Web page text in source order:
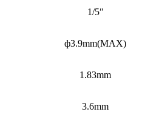
1/5″
ф3.9mm(MAX)
1.83mm
3.6mm